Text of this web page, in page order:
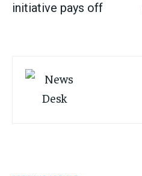
initiative pays off